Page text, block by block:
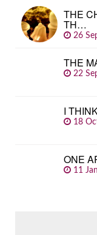
THE
TH…
26
THE
22
I
18
ONE
11